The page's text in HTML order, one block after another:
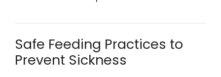
Safe Feeding Practices to
Prevent Sickness